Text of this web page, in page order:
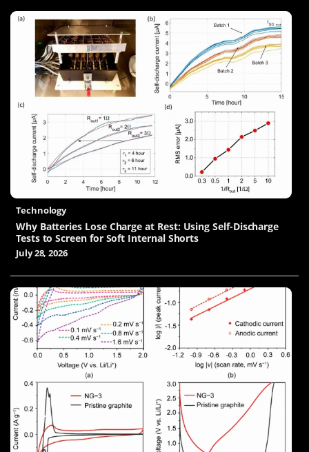
Technology
Why Batteries Lose Charge at Rest: Using Self-Discharge
Tests to Screen for Soft Internal Shorts
July 28, 2026